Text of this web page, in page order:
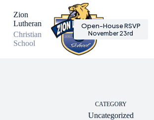
k
p
Zion
Lutheran
Christian
School
Open-House RSVP
November 23rd
CATEGORY
Uncategorized